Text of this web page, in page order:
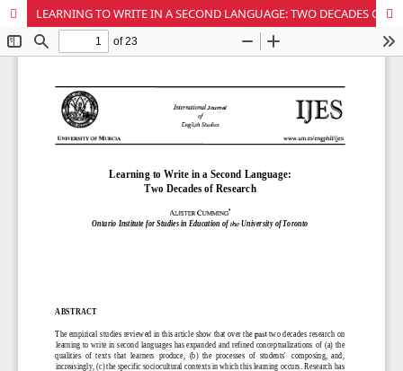
LEARNING TO WRITE IN A SECOND LANGUAGE: TWO DECADES OF RESEARCH